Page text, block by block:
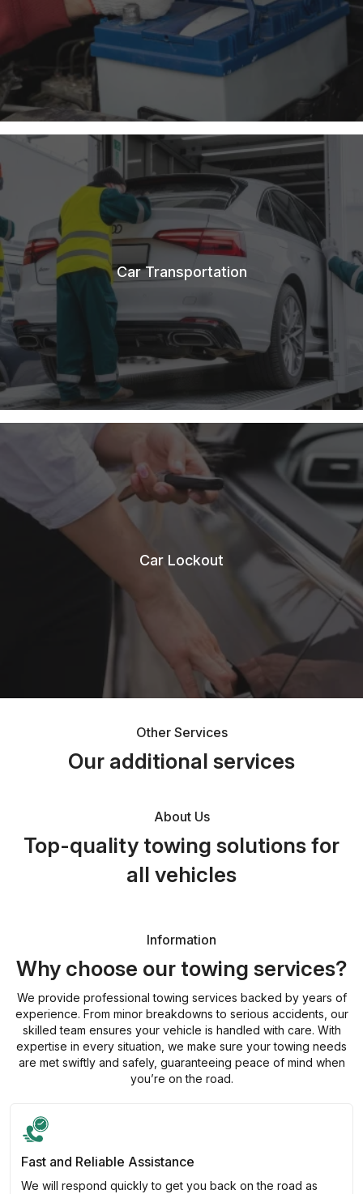
Car Transportation
Car Lockout
Other Services
Our additional services
About Us
Top-quality towing solutions for
all vehicles
Information
Why choose our towing services?
We provide professional towing services backed by years of
experience. From minor breakdowns to serious accidents, our
skilled team ensures your vehicle is handled with care. With
expertise in every situation, we make sure your towing needs
are met swiftly and safely, guaranteeing peace of mind when
you’re on the road.
Fast and Reliable Assistance
We will respond quickly to get you back on the road as